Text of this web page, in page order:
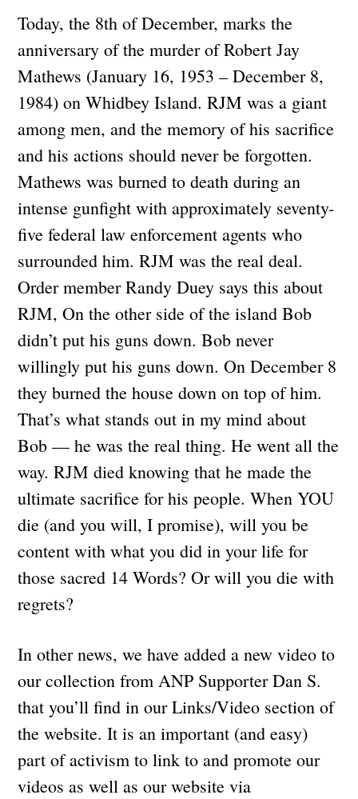
Today, the 8th of December, marks the
anniversary of the murder of Robert Jay
Mathews (January 16, 1953 – December 8,
1984) on Whidbey Island. RJM was a giant
among men, and the memory of his sacrifice
and his actions should never be forgotten.
Mathews was burned to death during an
intense gunfight with approximately seventy-
five federal law enforcement agents who
surrounded him. RJM was the real deal.
Order member Randy Duey says this about
RJM, On the other side of the island Bob
didn’t put his guns down. Bob never
willingly put his guns down. On December 8
they burned the house down on top of him.
That’s what stands out in my mind about
Bob — he was the real thing. He went all the
way. RJM died knowing that he made the
ultimate sacrifice for his people. When YOU
die (and you will, I promise), will you be
content with what you did in your life for
those sacred 14 Words? Or will you die with
regrets?
In other news, we have added a new video to
our collection from ANP Supporter Dan S.
that you’ll find in our Links/Video section of
the website. It is an important (and easy)
part of activism to link to and promote our
videos as well as our website via